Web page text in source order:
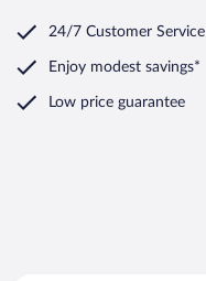
24/7 Customer Service
Enjoy modest savings*
Low price guarantee